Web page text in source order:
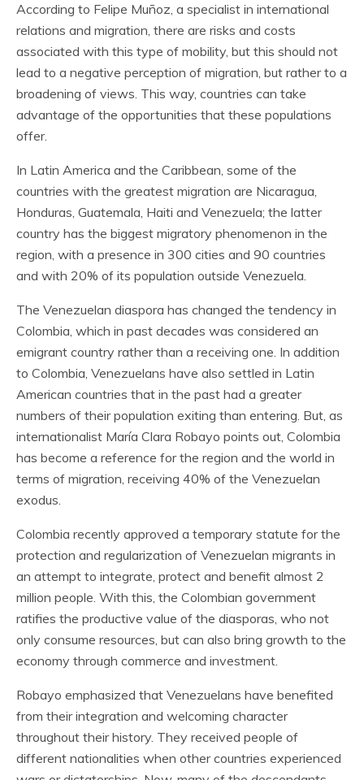
According to Felipe Muñoz, a specialist in international
relations and migration, there are risks and costs
associated with this type of mobility, but this should not
lead to a negative perception of migration, but rather to a
broadening of views. This way, countries can take
advantage of the opportunities that these populations
offer.
In Latin America and the Caribbean, some of the
countries with the greatest migration are Nicaragua,
Honduras, Guatemala, Haiti and Venezuela; the latter
country has the biggest migratory phenomenon in the
region, with a presence in 300 cities and 90 countries
and with 20% of its population outside Venezuela.
The Venezuelan diaspora has changed the tendency in
Colombia, which in past decades was considered an
emigrant country rather than a receiving one. In addition
to Colombia, Venezuelans have also settled in Latin
American countries that in the past had a greater
numbers of their population exiting than entering. But, as
internationalist María Clara Robayo points out, Colombia
has become a reference for the region and the world in
terms of migration, receiving 40% of the Venezuelan
exodus.
Colombia recently approved a temporary statute for the
protection and regularization of Venezuelan migrants in
an attempt to integrate, protect and benefit almost 2
million people. With this, the Colombian government
ratifies the productive value of the diasporas, who not
only consume resources, but can also bring growth to the
economy through commerce and investment.
Robayo emphasized that Venezuelans have benefited
from their integration and welcoming character
throughout their history. They received people of
different nationalities when other countries experienced